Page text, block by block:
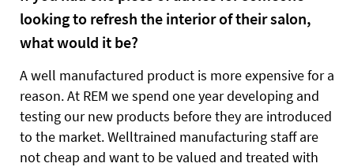
looking to refresh the interior of their salon,
what would it be?
A well manufactured product is more expensive for a
reason. At REM we spend one year developing and
testing our new products before they are introduced
to the market. Welltrained manufacturing staff are
not cheap and want to be valued and treated with